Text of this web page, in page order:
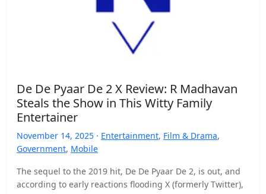
De De Pyaar De 2 X Review: R Madhavan
Steals the Show in This Witty Family
Entertainer
November 14, 2025 · Entertainment, Film & Drama,
Government, Mobile
The sequel to the 2019 hit, De De Pyaar De 2, is out, and
according to early reactions flooding X (formerly Twitter),